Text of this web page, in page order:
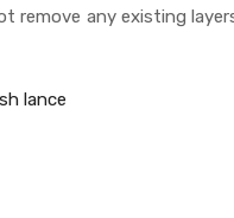
remove any existing
lance